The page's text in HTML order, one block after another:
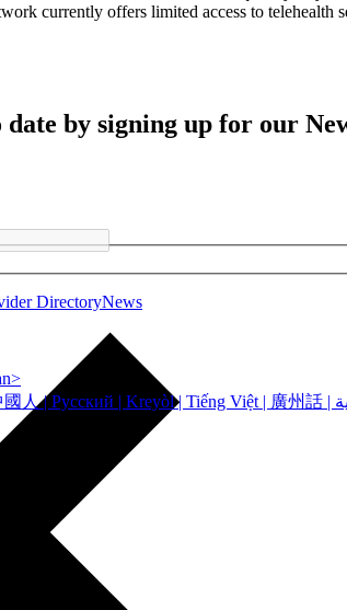
currently offers limited access to telehealth
by signing up for our
DirectoryNews